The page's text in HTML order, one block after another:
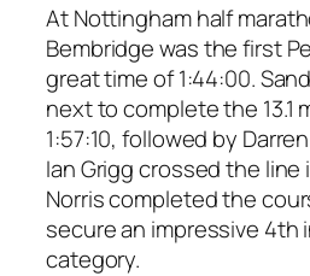
At Nottingham half
Bembridge was the first
great time of 1:44:00.
next to complete the 13.1
1:57:10, followed by
Ian Grigg crossed the line
Norris completed the
secure an impressive 4th
category.